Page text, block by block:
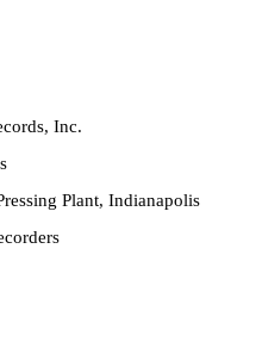
Inc.
Plant, Indianapolis